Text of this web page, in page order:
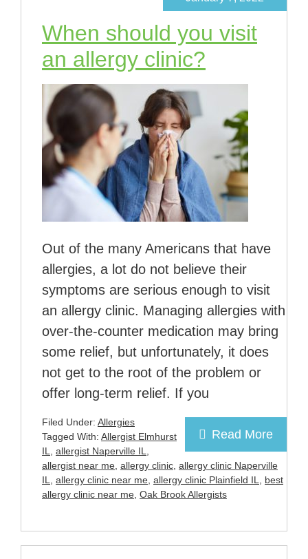
When should you visit
an allergy clinic?
Out of the many Americans that have
allergies, a lot do not believe their
symptoms are serious enough to visit
an allergy clinic. Managing allergies with
over-the-counter medication may bring
some relief, but unfortunately, it does
not get to the root of the problem or
offer long-term relief. If you
Read More
Filed Under: Allergies
Tagged With: Allergist Elmhurst
IL
allergist Naperville IL
allergist near me allergy clinic allergy clinic Naperville
IL
allergy clinic near me allergy clinic Plainfield IL
best
allergy clinic near me Oak Brook Allergists